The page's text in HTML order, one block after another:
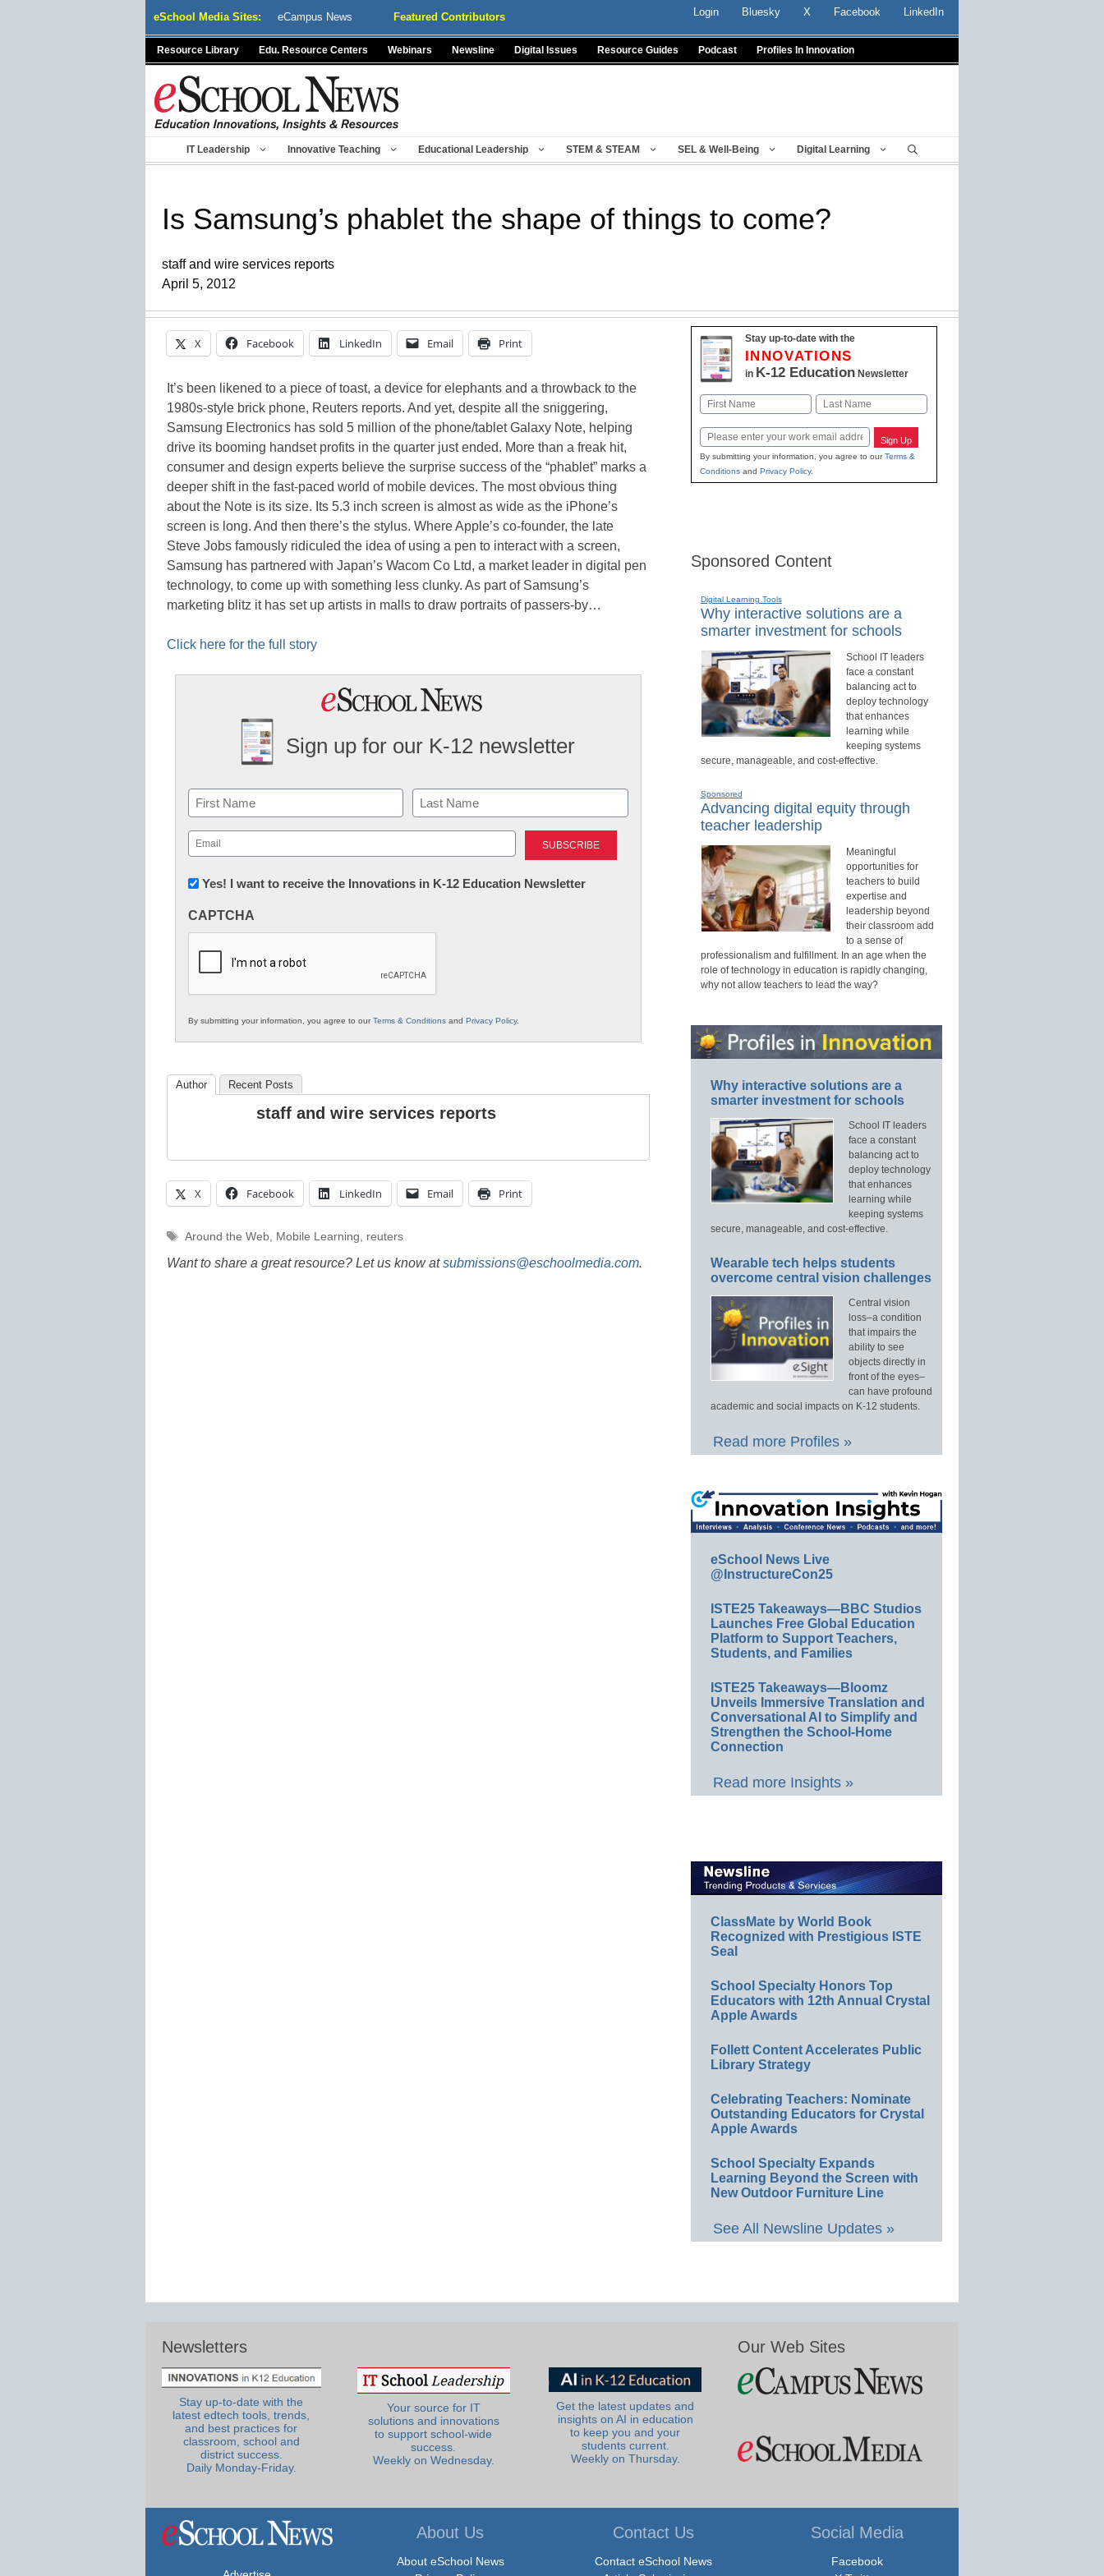
eSchool Media Sites: eCampus News Featured Contributors Login Bluesky X Facebook LinkedIn
Resource Library Edu. Resource Centers Webinars Newsline Digital Issues Resource Guides Podcast Profiles In Innovation
IT Leadership Innovative Teaching Educational Leadership STEM & STEAM SEL & Well-Being Digital Learning
Is Samsung’s phablet the shape of things to come?
staff and wire services reports
April 5, 2012
X Facebook LinkedIn Email Print
It’s been likened to a piece of toast, a device for elephants and a throwback to the
1980s-style brick phone, Reuters reports. And yet, despite all the sniggering,
Samsung Electronics has sold 5 million of the phone/tablet Galaxy Note, helping
drive its booming handset profits in the quarter just ended. More than a freak hit,
consumer and design experts believe the surprise success of the “phablet” marks a
deeper shift in the fast-paced world of mobile devices. The most obvious thing
about the Note is its size. Its 5.3 inch screen is almost as wide as the iPhone’s
screen is long. And then there’s the stylus. Where Apple’s co-founder, the late
Steve Jobs famously ridiculed the idea of using a pen to interact with a screen,
Samsung has partnered with Japan’s Wacom Co Ltd, a market leader in digital pen
technology, to come up with something less clunky. As part of Samsung’s
marketing blitz it has set up artists in malls to draw portraits of passers-by…
Click here for the full story
Sign up for our K-12 newsletter
Name
First Last
Email
(Required)
Newsletter:
in
Education
Yes! I want to receive the Innovations in K-12 Education Newsletter
CAPTCHA
By submitting your information, you agree to ourTerms & Conditions and Privacy Policy.
Author Recent Posts
staff and wire services reports
X Facebook LinkedIn Email Print
Tags
Around the Web, Mobile Learning, reuters
Want to share a great resource? Let us know atsubmissions@eschoolmedia.com.
Stay up-to-date with the
INNOVATIONS
in K-12 EducationNewsletter
Name
Email Sign Up
By submitting your information, you agree to ourTerms &
Conditionsand Privacy Policy.
Sponsored Content
Digital Learning Tools
Why interactive solutions are a
smarter investment for schools
School IT leaders
face a constant
balancing act to
deploy technology
that enhances
learning while
keeping systems
secure, manageable, and cost-effective.
Sponsored
Advancing digital equity through
teacher leadership
Meaningful
opportunities for
teachers to build
expertise and
leadership beyond
their classroom add
to a sense of
professionalism and fulfillment. In an age when the
role of technology in education is rapidly changing,
why not allow teachers to lead the way?
Why interactive solutions are a
smarter investment for schools
School IT leaders
face a constant
balancing act to
deploy technology
that enhances
learning while
keeping systems
secure, manageable, and cost-effective.
Wearable tech helps students
overcome central vision challenges
Central vision
loss–a condition
that impairs the
ability to see
objects directly in
front of the eyes–
can have profound
academic and social impacts on K-12 students.
Read more Profiles »
eSchool News Live
@InstructureCon25
ISTE25 Takeaways—BBC Studios
Launches Free Global Education
Platform to Support Teachers,
Students, and Families
ISTE25 Takeaways—Bloomz
Unveils Immersive Translation and
Conversational AI to Simplify and
Strengthen the School-Home
Connection
Read more Insights »
ClassMate by World Book
Recognized with Prestigious ISTE
Seal
School Specialty Honors Top
Educators with 12th Annual Crystal
Apple Awards
Follett Content Accelerates Public
Library Strategy
Celebrating Teachers: Nominate
Outstanding Educators for Crystal
Apple Awards
School Specialty Expands
Learning Beyond the Screen with
New Outdoor Furniture Line
See All Newsline Updates »
Newsletters
Stay up-to-date with the
latest edtech tools, trends,
and best practices for
classroom, school and
district success.
Daily Monday-Friday.
Your source for IT
solutions and innovations
to support school-wide
success.
Weekly on Wednesday.
Get the latest updates and
insights on AI in education
to keep you and your
students current.
Weekly on Thursday.
Our Web Sites
About Us
About eSchool News
Contact Us
Contact eSchool News
Social Media
Facebook